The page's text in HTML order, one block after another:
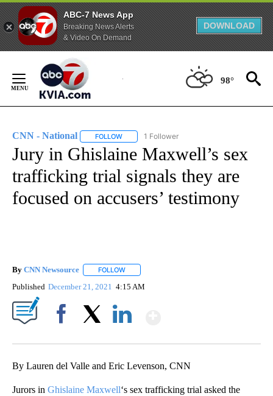
ABC-7 News App
Breaking News Alerts
& Video On Demand
DOWNLOAD
Content
98°
CNN - National FOLLOW FOLLOW "CNN - NATIONAL" TO RECEIVE
1 Follower
Jury in Ghislaine Maxwell’s sex
trafficking trial signals they are
focused on accusers’ testimony
By CNN Newsource FOLLOW
Published December 21, 2021 4:15 AM
By Lauren del Valle and Eric Levenson, CNN
Jurors in Ghislaine Maxwell‘s sex trafficking trial asked the